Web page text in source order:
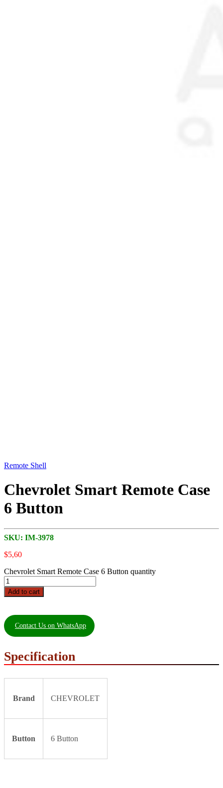
Remote Shell
Chevrolet Smart Remote Case
6 Button
SKU: IM-3978
$5,60
Chevrolet Smart Remote Case 6 Button quantity
Add to cart
Contact Us on WhatsApp
Specification
Brand CHEVROLET
Button 6 Button